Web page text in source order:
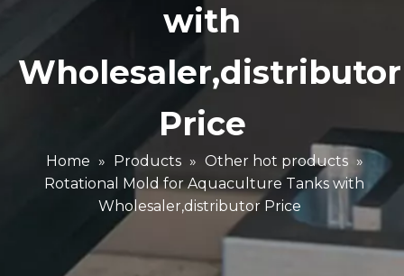
with
Wholesaler,distributor
Price
Home » Products » Other hot products »
Rotational Mold for Aquaculture Tanks with
Wholesaler,distributor Price